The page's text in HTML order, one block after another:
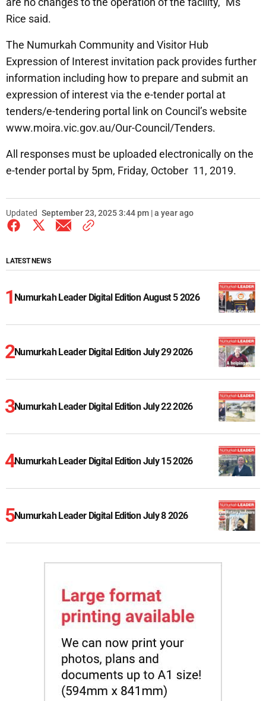
Rice said.
The Numurkah Community and Visitor Hub
Expression of Interest invitation pack provides further
information including how to prepare and submit an
expression of interest via the e-tender portal at
tenders/e-tendering portal link on Council’s website
www.moira.vic.gov.au/Our-Council/Tenders.
All responses must be uploaded electronically on the
e-tender portal by 5pm, Friday, October 11, 2019.
Updated September 23, 2025 3:44 pm | a year ago
LATEST NEWS
Numurkah Leader Digital Edition August 5 2026
Numurkah Leader Digital Edition July 29 2026
Numurkah Leader Digital Edition July 22 2026
Numurkah Leader Digital Edition July 15 2026
Numurkah Leader Digital Edition July 8 2026